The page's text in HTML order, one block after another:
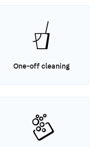
One-off cleaning